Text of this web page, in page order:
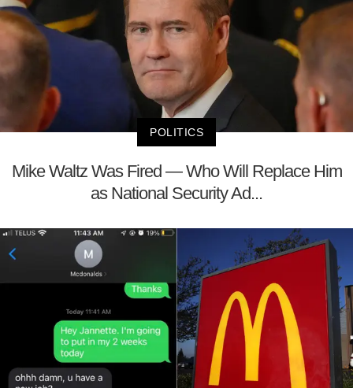
POLITICS
Mike Waltz Was Fired — Who Will Replace Him
as National Security Ad...